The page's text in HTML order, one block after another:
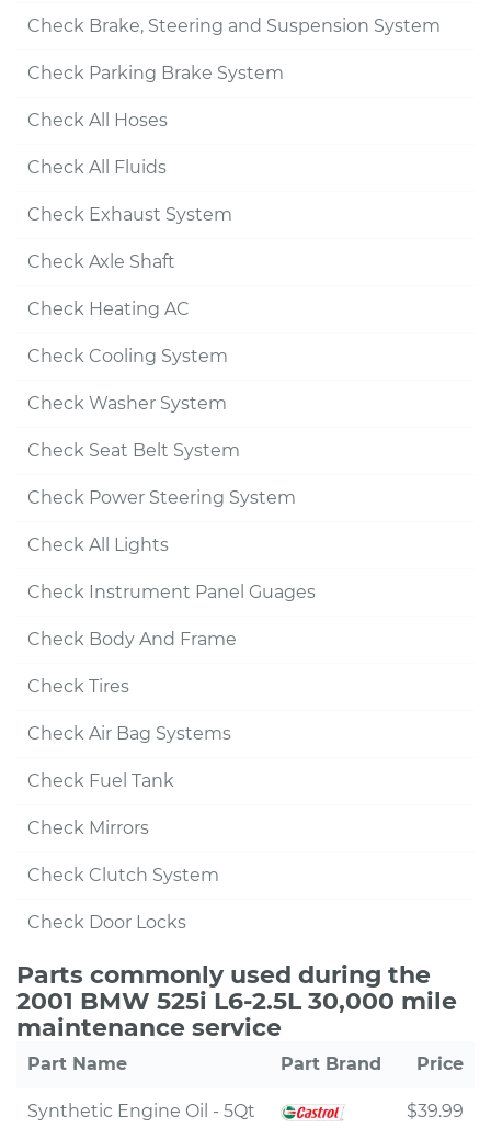
Check Brake, Steering and Suspension System
Check Parking Brake System
Check All Hoses
Check All Fluids
Check Exhaust System
Check Axle Shaft
Check Heating AC
Check Cooling System
Check Washer System
Check Seat Belt System
Check Power Steering System
Check All Lights
Check Instrument Panel Guages
Check Body And Frame
Check Tires
Check Air Bag Systems
Check Fuel Tank
Check Mirrors
Check Clutch System
Check Door Locks
Parts commonly used during the
2001 BMW 525i L6-2.5L 30,000 mile
maintenance service
Part Name Part Brand Price
Synthetic Engine Oil - 5Qt $39.99